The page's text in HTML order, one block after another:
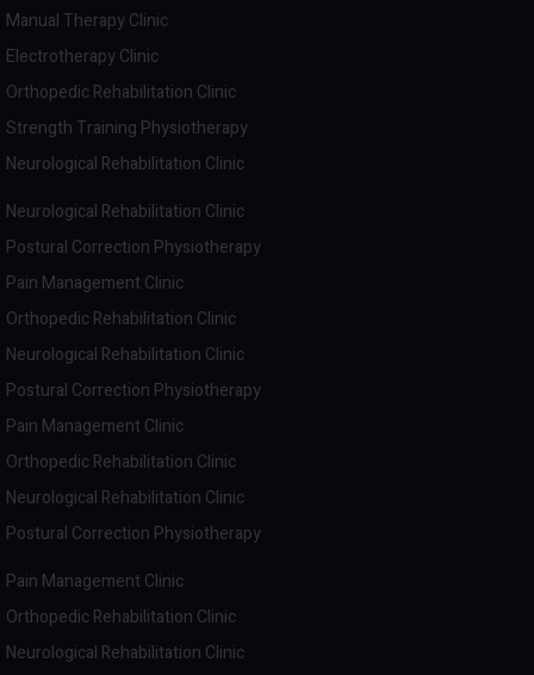
Manual Therapy Clinic
Electrotherapy Clinic
Orthopedic Rehabilitation Clinic
Strength Training Physiotherapy
Neurological Rehabilitation Clinic
Neurological Rehabilitation Clinic
Postural Correction Physiotherapy
Pain Management Clinic
Orthopedic Rehabilitation Clinic
Neurological Rehabilitation Clinic
Postural Correction Physiotherapy
Pain Management Clinic
Orthopedic Rehabilitation Clinic
Neurological Rehabilitation Clinic
Postural Correction Physiotherapy
Pain Management Clinic
Orthopedic Rehabilitation Clinic
Neurological Rehabilitation Clinic